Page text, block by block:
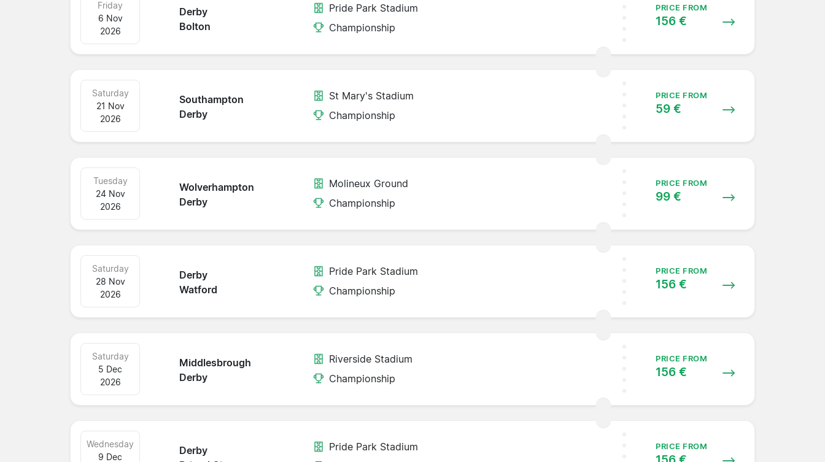
Derby
Bolton
Friday
6 Nov
2026
Pride Park Stadium
Championship
PRICE FROM
156 €
Southampton
Derby
Saturday
21 Nov
2026
St Mary's Stadium
Championship
PRICE FROM
59 €
Wolverhampton
Derby
Tuesday
24 Nov
2026
Molineux Ground
Championship
PRICE FROM
99 €
Derby
Watford
Saturday
28 Nov
2026
Pride Park Stadium
Championship
PRICE FROM
156 €
Middlesbrough
Derby
Saturday
5 Dec
2026
Riverside Stadium
Championship
PRICE FROM
156 €
Derby
Wednesday
9 Dec
Pride Park Stadium
PRICE FROM